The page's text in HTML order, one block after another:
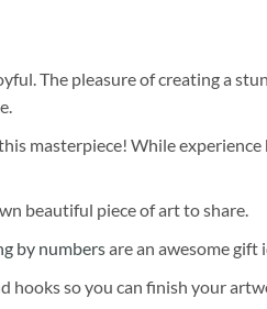
The pleasure of creating a
masterpiece! While
beautiful piece of art to share.
by numbersare an awesome gift
hooks so you can finish your